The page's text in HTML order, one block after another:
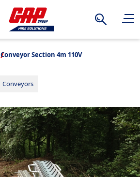
Search
Conveyor Section 4m 110V
Conveyors